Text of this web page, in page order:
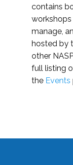
contains
manage,
hosted by
other
full listing
the Events